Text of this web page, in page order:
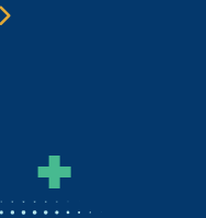
Contributions